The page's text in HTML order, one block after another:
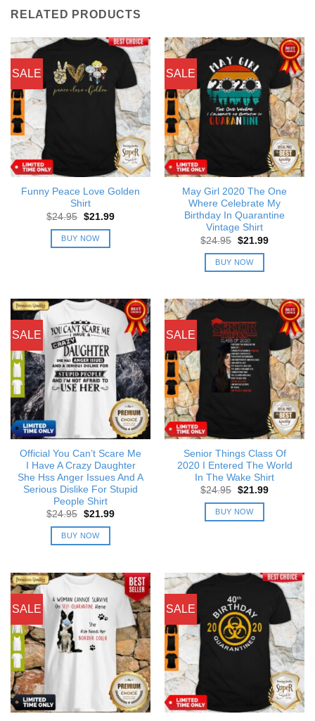
RELATED PRODUCTS
SALE
Funny Peace Love Golden
Shirt
$24.95 Original
was:
$24.95.
$21.99Current
BUY NOW
SALE
May Girl 2020 The One
Where Celebrate My
Birthday In Quarantine
Vintage Shirt
$24.95 Original
was:
$24.95.
$21.99Current
BUY NOW
SALE
Official You Can’t Scare Me
I Have A Crazy Daughter
She Hss Anger Issues And A
Serious Dislike For Stupid
People Shirt
$24.95 Original
was:
$24.95.
$21.99Current
BUY NOW
SALE
Senior Things Class Of
2020 I Entered The World
In The Wake Shirt
$24.95 Original
was:
$24.95.
$21.99Current
BUY NOW
SALE SALE